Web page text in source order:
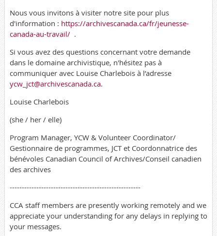
Nous vous invitons à visiter notre site pour plus
d'information : https://archivescanada.ca/fr/jeunesse-
canada-au-travail/ .
Si vous avez des questions concernant votre demande
dans le domaine archivistique, n'hésitez pas à
communiquer avec Louise Charlebois à l’adresse
ycw_jct@archivescanada.ca.
Louise Charlebois
(she / her / elle)
Program Manager, YCW & Volunteer Coordinator/
Gestionnaire de programmes, JCT et Coordonnatrice des
bénévoles Canadian Council of Archives/Conseil canadien
des archives
------------------------------------------------------
CCA staff members are presently working remotely and we
appreciate your understanding for any delays in replying to
your messages.